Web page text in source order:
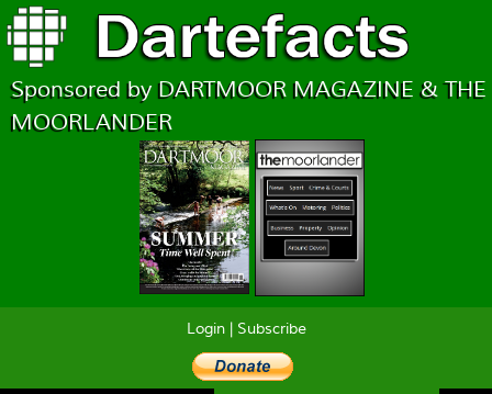
Sponsored by DARTMOOR MAGAZINE & THE
MOORLANDER
Login| Subscribe